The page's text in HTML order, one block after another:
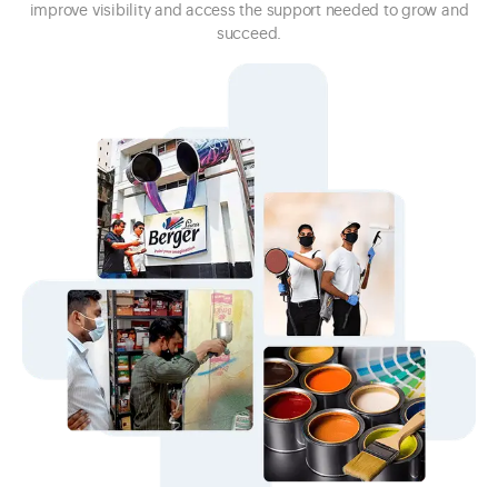
improve visibility and access the support needed to grow and
succeed.